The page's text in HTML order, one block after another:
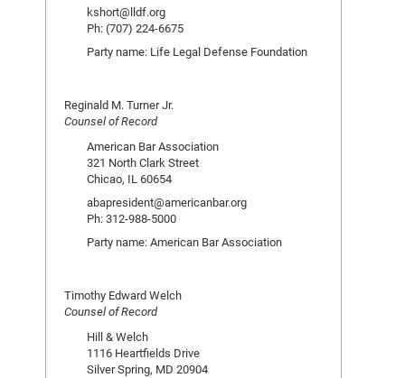
kshort@lldf.org
Ph: (707) 224-6675
Party name: Life Legal Defense Foundation
Reginald M. Turner Jr.
Counsel of Record
American Bar Association
321 North Clark Street
Chicao, IL 60654
abapresident@americanbar.org
Ph: 312-988-5000
Party name: American Bar Association
Timothy Edward Welch
Counsel of Record
Hill & Welch
1116 Heartfields Drive
Silver Spring, MD 20904